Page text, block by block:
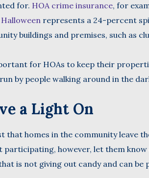
for. HOA crime insurance, for
Halloween represents a 24-percent
buildings and premises, such as
for HOAs to keep their
by people walking around in the
a Light On
that homes in the community leave
participating, however, let them
is not giving out candy and can be